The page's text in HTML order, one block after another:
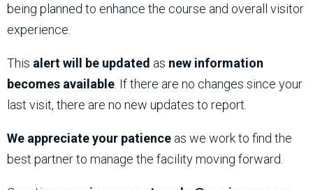
being planned to enhance the course and overall visitor
experience.
This alert will be updated as new information
becomes available . If there are no changes since your
last visit, there are no new updates to report.
We appreciate your patience as we work to find the
best partner to manage the facility moving forward.